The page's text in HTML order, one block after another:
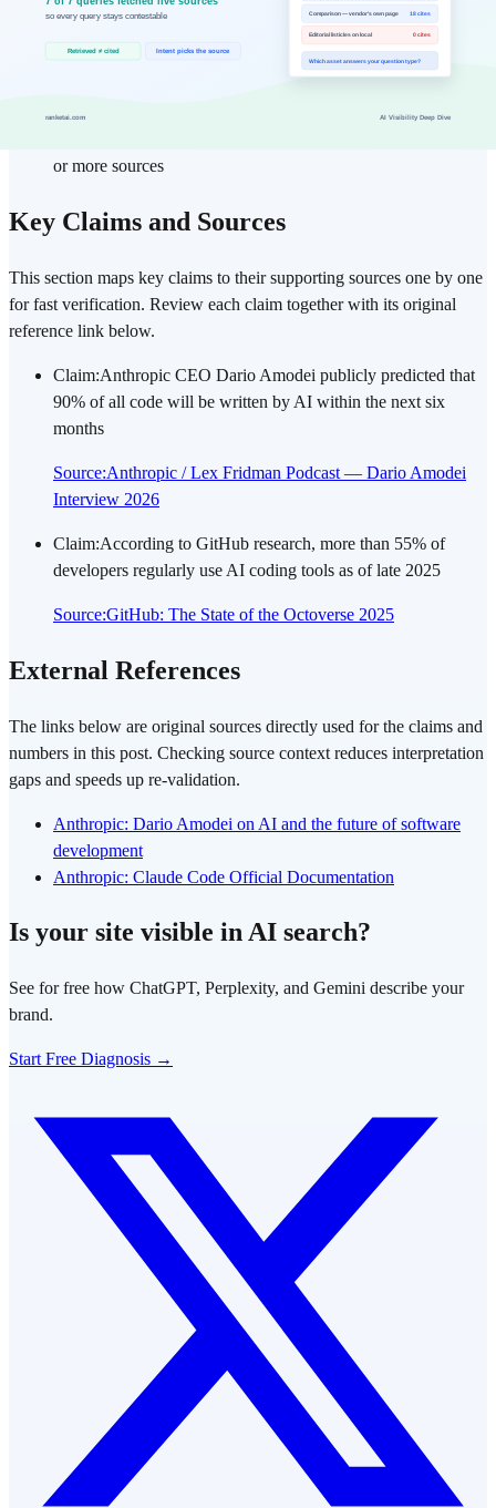
2026 (3/9–3/15)
Evaluation criteria: Focused on actual deployments and
commercial releases; announced-but-unreleased features are
Interpretation principle: Recurring observed patterns take
or more sources
Key Claims and Sources
This section maps key claims to their supporting sources one by one
for fast verification. Review each claim together with its original
reference link below.
Claim:Anthropic CEO Dario Amodei publicly predicted that
90% of all code will be written by AI within the next six
months
Source:Anthropic / Lex Fridman Podcast — Dario Amodei
Interview 2026
Claim:According to GitHub research, more than 55% of
developers regularly use AI coding tools as of late 2025
Source:GitHub: The State of the Octoverse 2025
External References
The links below are original sources directly used for the claims and
numbers in this post. Checking source context reduces interpretation
gaps and speeds up re-validation.
Anthropic: Dario Amodei on AI and the future of software
development
Anthropic: Claude Code Official Documentation
Is your site visible in AI search?
See for free how ChatGPT, Perplexity, and Gemini describe your
brand.
Start Free Diagnosis →